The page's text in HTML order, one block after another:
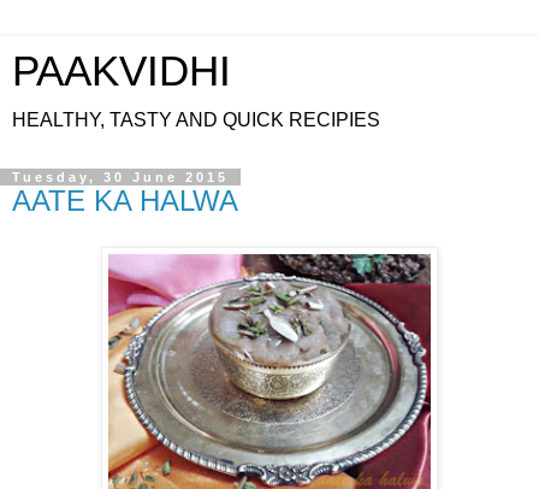
PAAKVIDHI
HEALTHY, TASTY AND QUICK RECIPIES
Tuesday, 30 June 2015
AATE KA HALWA